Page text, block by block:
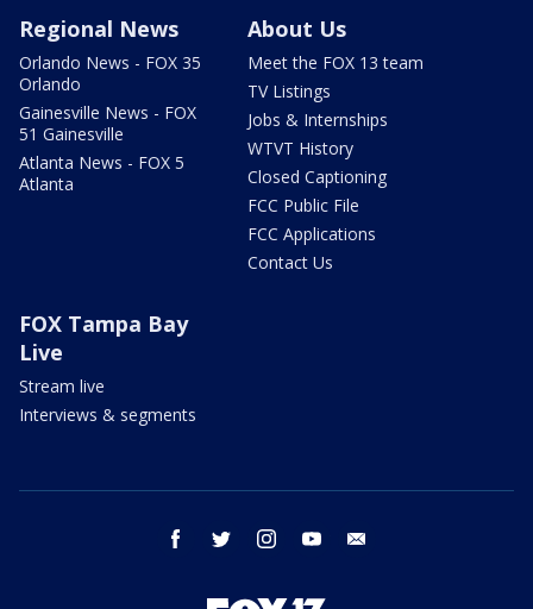
Regional News
Orlando News - FOX 35
Orlando
Gainesville News - FOX
51 Gainesville
Atlanta News - FOX 5
Atlanta
About Us
Meet the FOX 13 team
TV Listings
Jobs & Internships
WTVT History
Closed Captioning
FCC Public File
FCC Applications
Contact Us
FOX Tampa Bay
Live
Stream live
Interviews & segments
facebook twitter instagram youtube